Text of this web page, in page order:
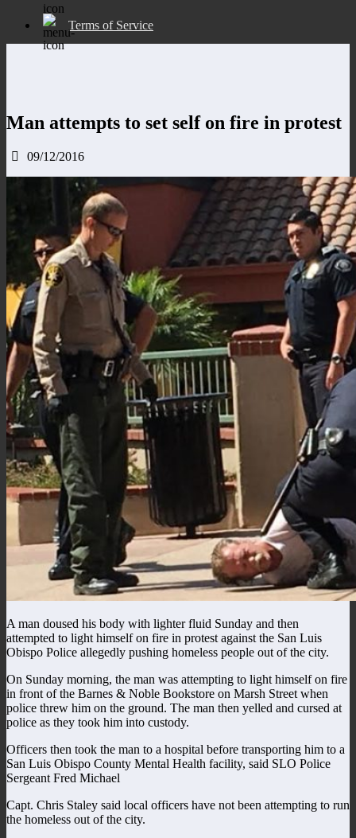
Terms of Service
Man attempts to set self on fire in protest
09/12/2016
A man doused his body with lighter fluid Sunday and then
attempted to light himself on fire in protest against the San Luis
Obispo Police allegedly pushing homeless people out of the city.
On Sunday morning, the man was attempting to light himself on fire
in front of the Barnes & Noble Bookstore on Marsh Street when
police threw him on the ground. The man then yelled and cursed at
police as they took him into custody.
Officers then took the man to a hospital before transporting him to a
San Luis Obispo County Mental Health facility, said SLO Police
Sergeant Fred Michael
Capt. Chris Staley said local officers have not been attempting to run
the homeless out of the city.